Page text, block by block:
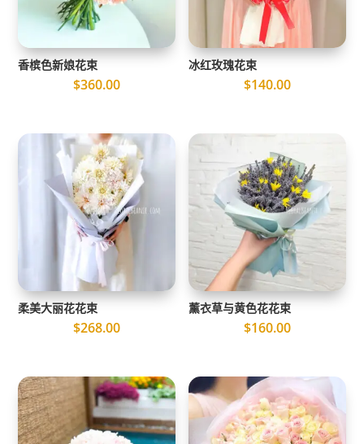
香槟色新娘花束
$360.00
冰红玫瑰花束
$140.00
柔美大丽花花束
$268.00
薰衣草与黄色花花束
$160.00